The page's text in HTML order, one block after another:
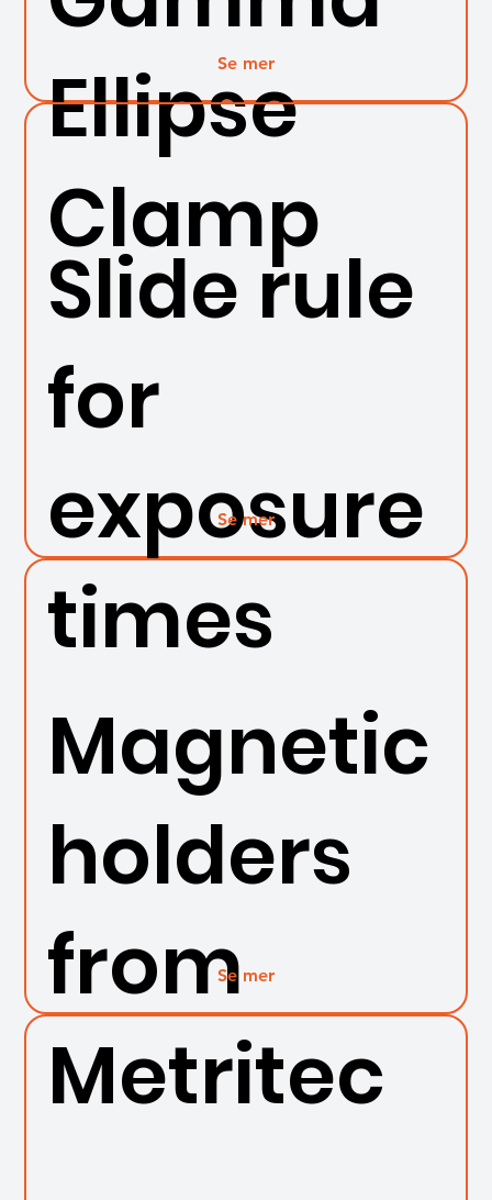
Ellipse
Clamp
Se mer
Slide rule
for
exposure
times
Se mer
Magnetic
holders
from
Metritec
Se mer